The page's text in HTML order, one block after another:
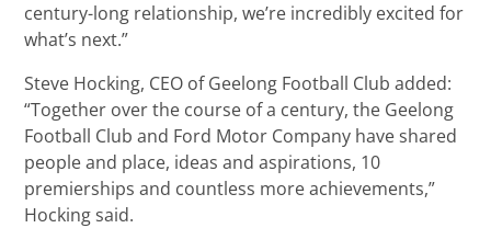
century-long relationship, we’re incredibly excited for
what’s next.”
Steve Hocking, CEO of Geelong Football Club added:
“Together over the course of a century, the Geelong
Football Club and Ford Motor Company have shared
people and place, ideas and aspirations, 10
premierships and countless more achievements,”
Hocking said.